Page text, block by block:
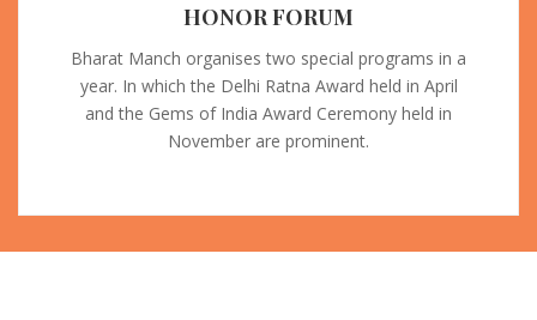
HONOR FORUM
Bharat Manch organises two special programs in a
year. In which the Delhi Ratna Award held in April
and the Gems of India Award Ceremony held in
November are prominent.